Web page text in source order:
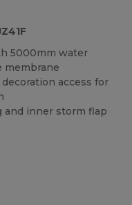
5000mm water
membrane
access for
and inner storm flap